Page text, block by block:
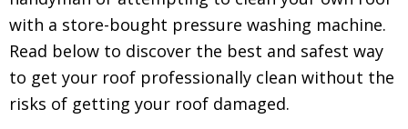
with a store-bought pressure washing machine.
Read below to discover the best and safest way
to get your roof professionally clean without the
risks of getting your roof damaged.